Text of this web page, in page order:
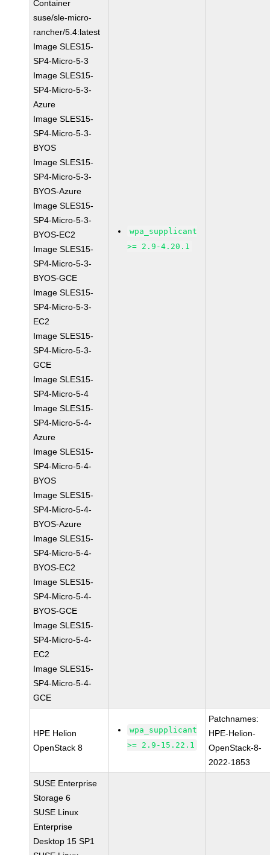
Container
suse/sle-micro-
rancher/5.4:latest
Image SLES15-
SP4-Micro-5-3
Image SLES15-
SP4-Micro-5-3-
Azure
Image SLES15-
SP4-Micro-5-3-
BYOS
Image SLES15-
SP4-Micro-5-3-
BYOS-Azure
Image SLES15-
SP4-Micro-5-3-
BYOS-EC2
Image SLES15-
SP4-Micro-5-3-
BYOS-GCE
Image SLES15-
SP4-Micro-5-3-
EC2
Image SLES15-
SP4-Micro-5-3-
GCE
Image SLES15-
SP4-Micro-5-4
Image SLES15-
SP4-Micro-5-4-
Azure
Image SLES15-
SP4-Micro-5-4-
BYOS
Image SLES15-
SP4-Micro-5-4-
BYOS-Azure
Image SLES15-
SP4-Micro-5-4-
BYOS-EC2
Image SLES15-
SP4-Micro-5-4-
BYOS-GCE
Image SLES15-
SP4-Micro-5-4-
EC2
Image SLES15-
SP4-Micro-5-4-
GCE
wpa_supplicant
>= 2.9-4.20.1
HPE Helion
OpenStack 8
wpa_supplicant
>= 2.9-15.22.1
Patchnames:
HPE-Helion-
OpenStack-8-
2022-1853
SUSE Enterprise
Storage 6
SUSE Linux
Enterprise
Desktop 15 SP1